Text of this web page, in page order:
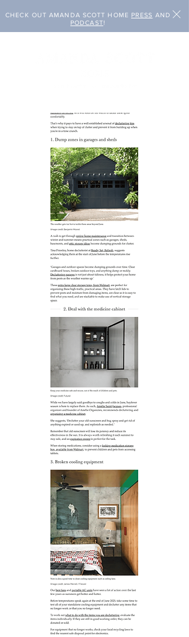
CHECK OUT AMANDA SCOTT HOME PRESS AND
PODCAST!